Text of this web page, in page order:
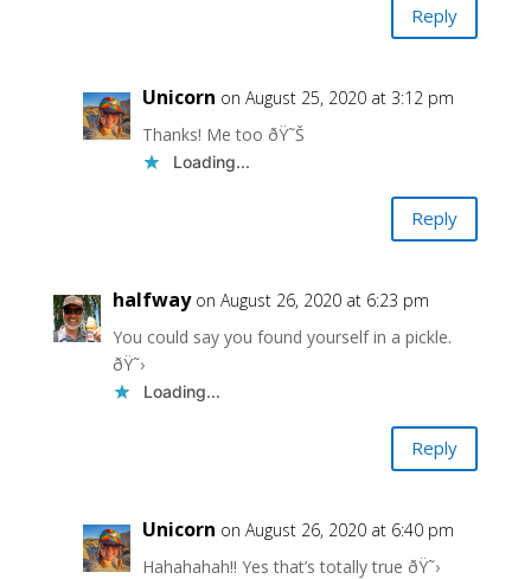
Reply
Unicorn on August 25, 2020 at 3:12 pm
Thanks! Me too ðŸ˜Š
Loading...
Reply
halfway on August 26, 2020 at 6:23 pm
You could say you found yourself in a pickle.
ðŸ˜›
Loading...
Reply
Unicorn on August 26, 2020 at 6:40 pm
Hahahahah!! Yes that’s totally true ðŸ˜›